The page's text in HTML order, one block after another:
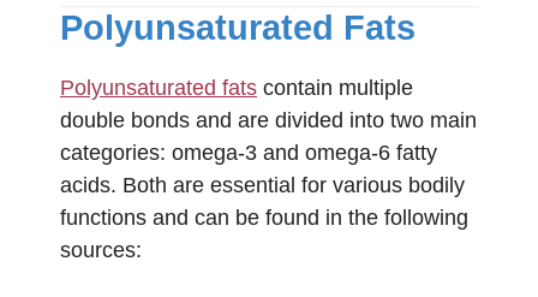
Polyunsaturated Fats
Polyunsaturated fats contain multiple
double bonds and are divided into two main
categories: omega-3 and omega-6 fatty
acids. Both are essential for various bodily
functions and can be found in the following
sources: